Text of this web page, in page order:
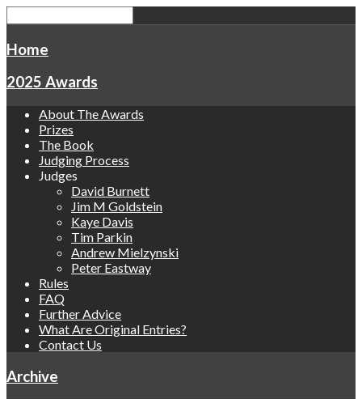
Home
2025 Awards
About The Awards
Prizes
The Book
Judging Process
Judges
David Burnett
Jim M Goldstein
Kaye Davis
Tim Parkin
Andrew Mielzynski
Peter Eastway
Rules
FAQ
Further Advice
What Are Original Entries?
Contact Us
Archive